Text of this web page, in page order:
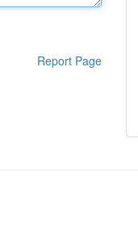
Report Page